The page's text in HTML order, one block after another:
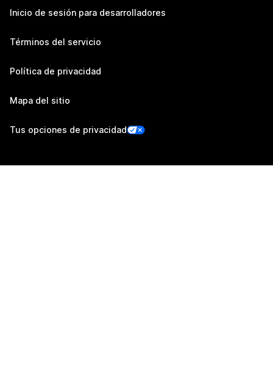
Inicio de sesión para desarrolladores
Términos del servicio
Política de privacidad
Mapa del sitio
Tus opciones de privacidad